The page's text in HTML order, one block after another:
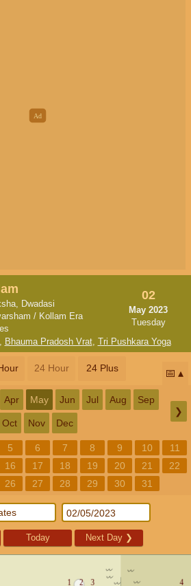
Dwadasi
/ Kollam Era
02
May 2023
Tuesday
Bhauma Pradosh Vrat, Tri Pushkara Yoga
24 Hour 24 Plus 📅
Apr May Jun Jul Aug Sep
Oct Nov Dec
❯
5 6 7 8 9 10
11
16 17 18 19 20 21
22
26 27 28 29 30 31
Today Next Day ❯